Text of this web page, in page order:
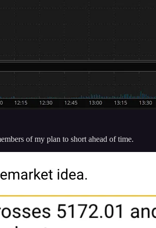
of my plan to short ahead of time.